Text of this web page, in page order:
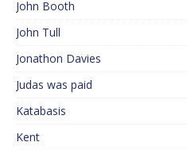
John Booth
John Tull
Jonathon Davies
Judas was paid
Katabasis
Kent